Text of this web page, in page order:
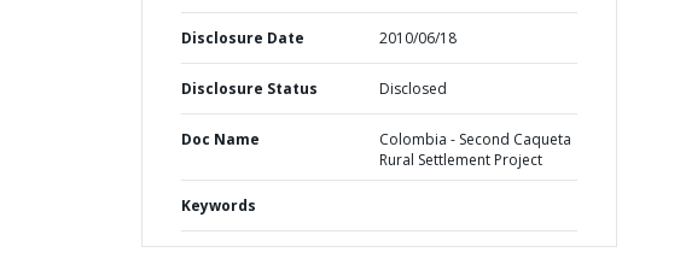
Disclosure Date 2010/06/18
Disclosure Status Disclosed
Doc Name
Colombia - Second Caqueta
Rural Settlement Project
Keywords